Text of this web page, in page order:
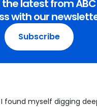
the latest from ABC
with our
Subscribe
found myself digging